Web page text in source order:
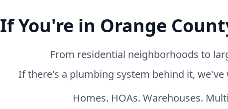
If You're in Orange
From residential neighborhoods to
If there's a plumbing system behind it,
Homes. HOAs. Warehouses.